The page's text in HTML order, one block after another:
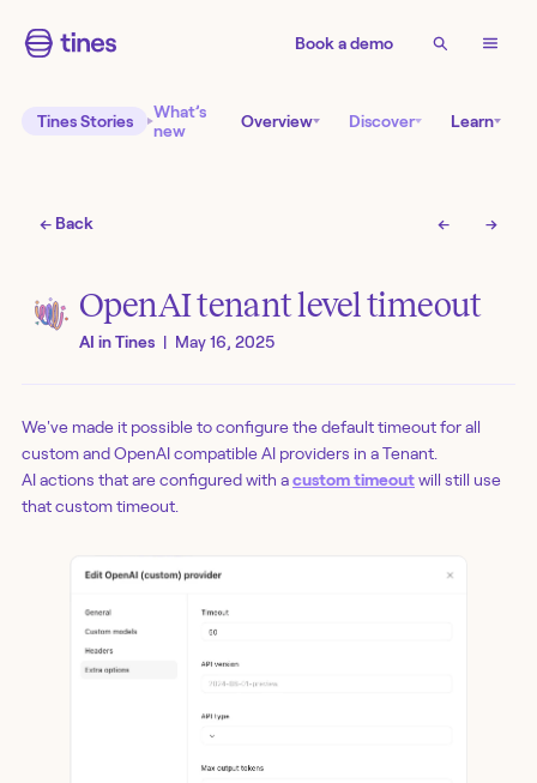
Book a demo
Tines Stories
What’s
new
Overview Discover Learn
← Back ← →
OpenAI tenant level timeout
AI in Tines | May 16, 2025
We've made it possible to configure the default timeout for all
custom and OpenAI compatible AI providers in a Tenant.
AI actions that are configured with acustom timeoutwill still use
that custom timeout.